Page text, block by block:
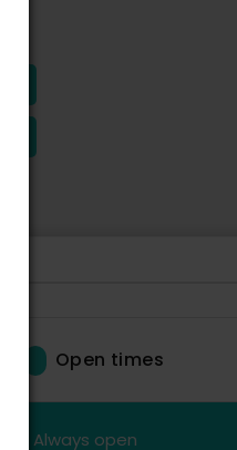
Open times
Always open